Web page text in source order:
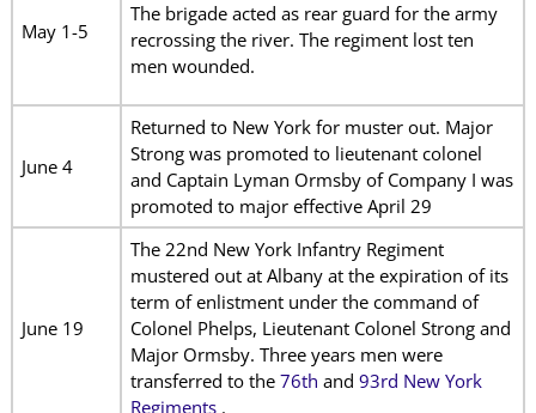
May 1-5
The brigade acted as rear guard for the army
recrossing the river. The regiment lost ten
men wounded.
June 4
Returned to New York for muster out. Major
Strong was promoted to lieutenant colonel
and Captain Lyman Ormsby of Company I was
promoted to major effective April 29
June 19
The 22nd New York Infantry Regiment
mustered out at Albany at the expiration of its
term of enlistment under the command of
Colonel Phelps, Lieutenant Colonel Strong and
Major Ormsby. Three years men were
transferred to the 76th and 93rd New York
Regiments .